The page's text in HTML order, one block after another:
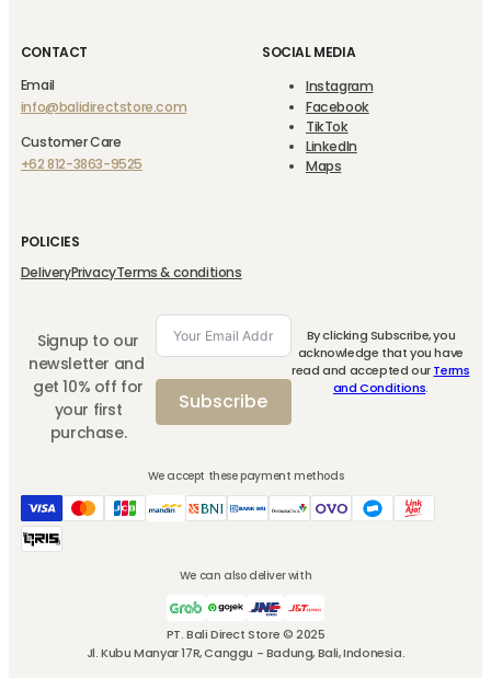
Signup to our
newsletter and
get 10% off for
your first
purchase.
Subscribe
By clicking Subscribe, you
acknowledge that you have
read and accepted ourTerms
and Conditions.
POLICIES
DeliveryPrivacyTerms & conditions
CONTACT
Email
info@balidirectstore.com
Customer Care
+62 812-3863-9525
SOCIAL MEDIA
Instagram
Facebook
TikTok
LinkedIn
Maps
We accept these payment methods
PT. Bali Direct Store © 2025
Jl. Kubu Manyar 17R, Canggu - Badung, Bali, Indonesia.
We can also deliver with